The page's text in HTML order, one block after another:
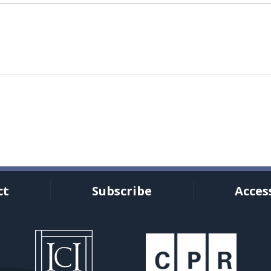
Subscribe